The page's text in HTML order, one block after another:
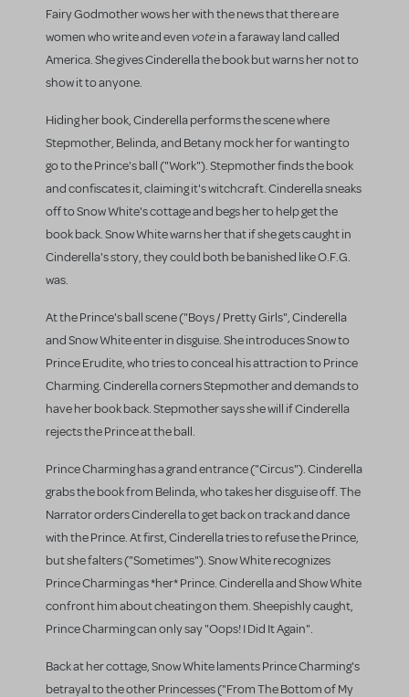
Fairy Godmother wows her with the news that there are
women who write and evenvotein a faraway land called
America. She gives Cinderella the book but warns her not to
show it to anyone.
Hiding her book, Cinderella performs the scene where
Stepmother, Belinda, and Betany mock her for wanting to
go to the Prince's ball ("Work"). Stepmother finds the book
and confiscates it, claiming it's witchcraft. Cinderella sneaks
off to Snow White's cottage and begs her to help get the
book back. Snow White warns her that if she gets caught in
Cinderella's story, they could both be banished like O.F.G.
was.
At the Prince's ball scene ("Boys / Pretty Girls", Cinderella
and Snow White enter in disguise. She introduces Snow to
Prince Erudite, who tries to conceal his attraction to Prince
Charming. Cinderella corners Stepmother and demands to
have her book back. Stepmother says she will if Cinderella
rejects the Prince at the ball.
Prince Charming has a grand entrance ("Circus"). Cinderella
grabs the book from Belinda, who takes her disguise off. The
Narrator orders Cinderella to get back on track and dance
with the Prince. At first, Cinderella tries to refuse the Prince,
but she falters ("Sometimes"). Snow White recognizes
Prince Charming as *her* Prince. Cinderella and Show White
confront him about cheating on them. Sheepishly caught,
Prince Charming can only say "Oops! I Did It Again".
Back at her cottage, Snow White laments Prince Charming's
betrayal to the other Princesses ("From The Bottom of My